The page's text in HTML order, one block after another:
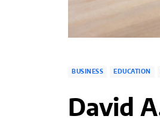
BUSINESS EDUCATION
David